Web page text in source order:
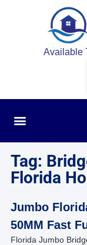
Available
Tag:
Florida
Jumbo
50MM Fast
Florida Jumbo